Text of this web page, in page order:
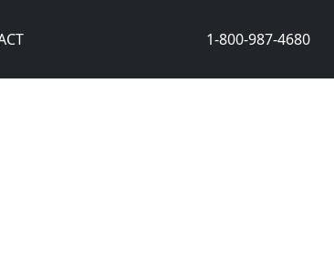
1-800-987-4680